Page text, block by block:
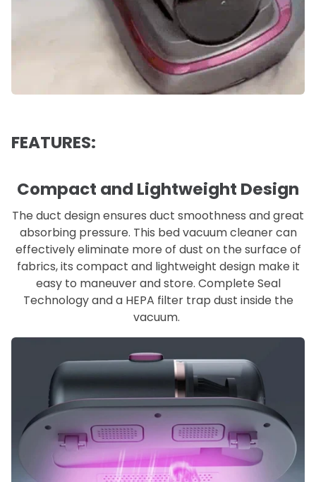
FEATURES:
Compact and Lightweight Design
The duct design ensures duct smoothness and great
absorbing pressure. This bed vacuum cleaner can
effectively eliminate more of dust on the surface of
fabrics, its compact and lightweight design make it
easy to maneuver and store. Complete Seal
Technology and a HEPA filter trap dust inside the
vacuum.